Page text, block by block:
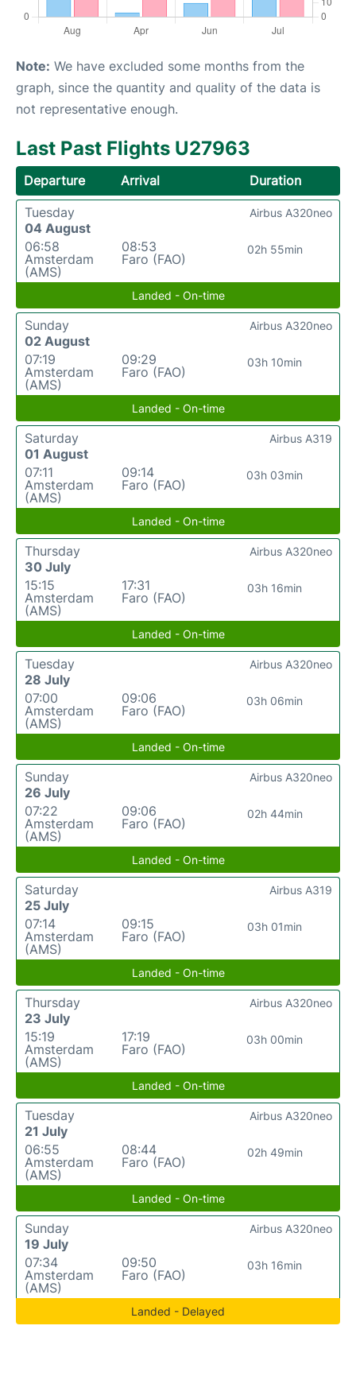
Note: We have excluded some months from the
graph, since the quantity and quality of the data is
not representative enough.
Last Past Flights U27963
Departure Arrival
Duration
Tuesday
04 August
06:58
Amsterdam
(AMS)
08:53
Faro (FAO)
02h 55min
Airbus A320neo
Landed - On-time
Sunday
02 August
07:19
Amsterdam
(AMS)
09:29
Faro (FAO)
03h 10min
Airbus A320neo
Landed - On-time
Saturday
01 August
07:11
Amsterdam
(AMS)
09:14
Faro (FAO)
03h 03min
Airbus A319
Landed - On-time
Thursday
30 July
15:15
Amsterdam
(AMS)
17:31
Faro (FAO)
03h 16min
Airbus A320neo
Landed - On-time
Tuesday
28 July
07:00
Amsterdam
(AMS)
09:06
Faro (FAO)
03h 06min
Airbus A320neo
Landed - On-time
Sunday
26 July
07:22
Amsterdam
(AMS)
09:06
Faro (FAO)
02h 44min
Airbus A320neo
Landed - On-time
Saturday
25 July
07:14
Amsterdam
(AMS)
09:15
Faro (FAO)
03h 01min
Airbus A319
Landed - On-time
Thursday
23 July
15:19
Amsterdam
(AMS)
17:19
Faro (FAO)
03h 00min
Airbus A320neo
Landed - On-time
Tuesday
21 July
06:55
Amsterdam
(AMS)
08:44
Faro (FAO)
02h 49min
Airbus A320neo
Landed - On-time
Sunday
19 July
07:34
Amsterdam
(AMS)
09:50
Faro (FAO)
03h 16min
Airbus A320neo
Landed - Delayed